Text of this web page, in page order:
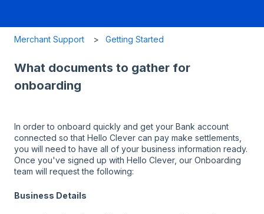
Merchant Support Getting Started
What documents to gather for
onboarding
In order to onboard quickly and get your Bank account
connected so that Hello Clever can pay make settlements,
you will need to have all of your business information ready.
Once you've signed up with Hello Clever, our Onboarding
team will request the following:
Business Details